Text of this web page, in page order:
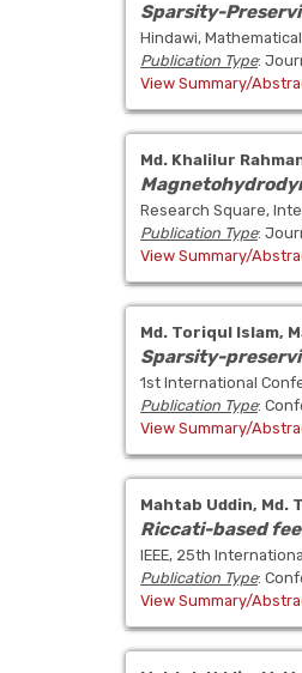
Sparsity-
Hindawi,
Publication Type:
View Summary/
Md. Khalilur
Research Square,
Publication Type:
View Summary/
Md. Toriqul Islam,
Sparsity-
1st International
Publication Type:
View Summary/
Mahtab Uddin, Md.
Riccati-based
IEEE, 25th
Publication Type:
View Summary/